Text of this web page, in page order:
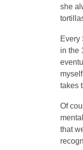
she
Every
in the
takes
Of
that